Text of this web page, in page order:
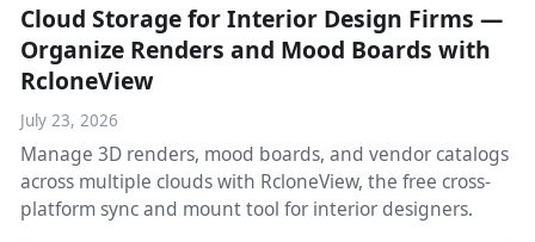
Cloud Storage for Interior Design Firms —
Organize Renders and Mood Boards with
RcloneView
July 23, 2026
Manage 3D renders, mood boards, and vendor catalogs
across multiple clouds with RcloneView, the free cross-
platform sync and mount tool for interior designers.